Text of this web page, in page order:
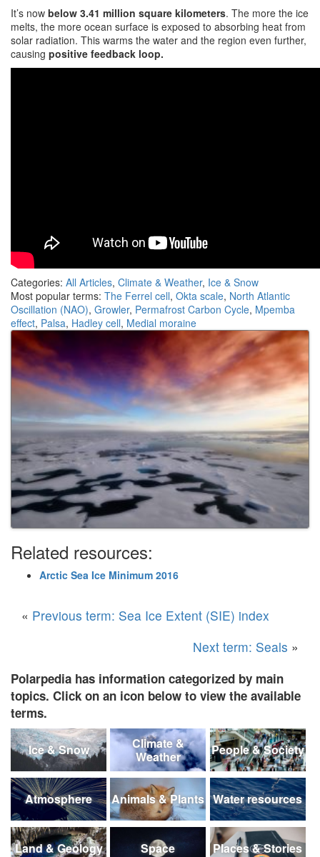
It’s now below 3.41 million square kilometers. The more the ice
melts, the more ocean surface is exposed to absorbing heat from
solar radiation. This warms the water and the region even further,
causing positive feedback loop.
Categories: All Articles, Climate & Weather, Ice & Snow
Most popular terms: The Ferrel cell, Okta scale, North Atlantic
Oscillation (NAO), Growler, Permafrost Carbon Cycle, Mpemba
effect, Palsa, Hadley cell, Medial moraine
Related resources:
Arctic Sea Ice Minimum 2016
« Previous term: Sea Ice Extent (SIE) index
Next term: Seals »
Polarpedia has information categorized by main
topics. Click on an icon below to view the available
terms.
Ice & Snow
Climate &
Weather
People & Society
Atmosphere Animals & Plants Water resources
Land & Geology Space Places & Stories